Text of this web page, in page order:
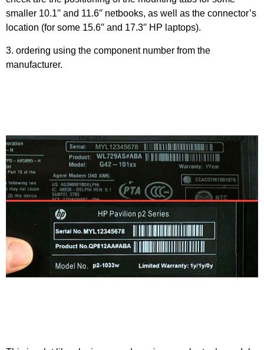
smaller 10.1′′ and 11.6′′ netbooks, as well as the connector’s
location (for some 15.6′′ and 17.3′′ HP laptops).
3. ordering using the component number from the
manufacturer.